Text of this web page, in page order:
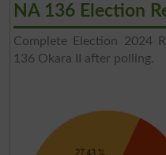
NA 136 Election
Complete Election 2024
136 Okara II after polling.